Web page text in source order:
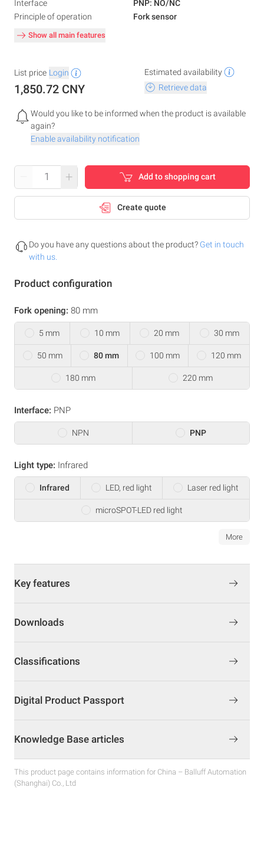
Interface
PNP: NO/NC
Principle of operation
Fork sensor
Show all main features
List price Login
1,850.72 CNY
Estimated availability
Retrieve data
Would you like to be informed when the product is available
again?
Enable availability notification
+ Add to shopping cart
Create quote
Do you have any questions about the product? Get in touch
with us.
Product configuration
Fork opening: 80 mm
5 mm 10 mm 20 mm 30 mm
50 mm 80 mm 100 mm 120 mm
180 mm 220 mm
Interface: PNP
NPN PNP
Light type: Infrared
Infrared LED, red light Laser red light
microSPOT-LED red light
More
Key features
Downloads
Classifications
Digital Product Passport
Knowledge Base articles
This product page contains information for China – Balluff Automation
(Shanghai) Co., Ltd